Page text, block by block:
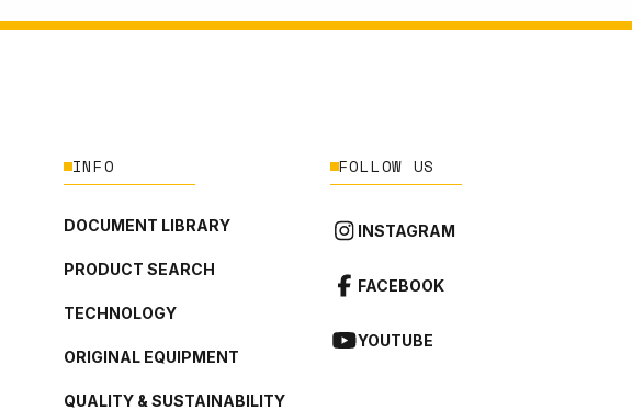
INFO
DOCUMENT LIBRARY
PRODUCT SEARCH
TECHNOLOGY
ORIGINAL EQUIPMENT
QUALITY & SUSTAINABILITY
FOLLOW US
INSTAGRAM
FACEBOOK
YOUTUBE